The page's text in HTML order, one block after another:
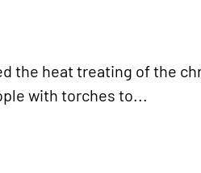
the heat treating of the
with torches to...